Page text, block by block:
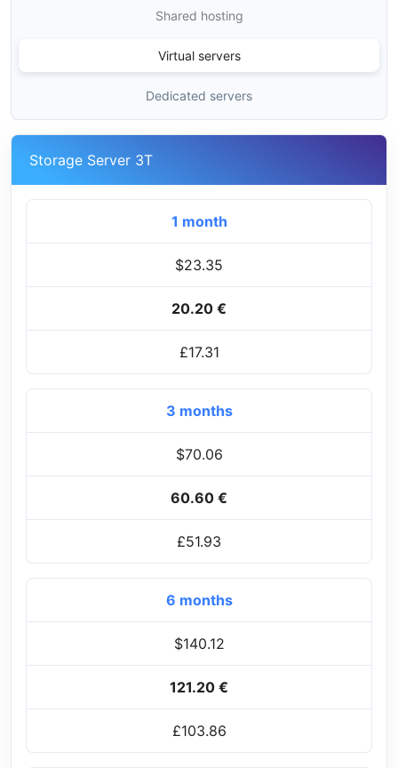
Shared hosting
Virtual servers
Dedicated servers
Storage Server 3T
1 month
$23.35
20.20 €
£17.31
3 months
$70.06
60.60 €
£51.93
6 months
$140.12
121.20 €
£103.86